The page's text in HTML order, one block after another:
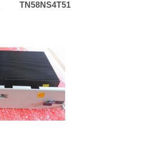
TN58NS4T51